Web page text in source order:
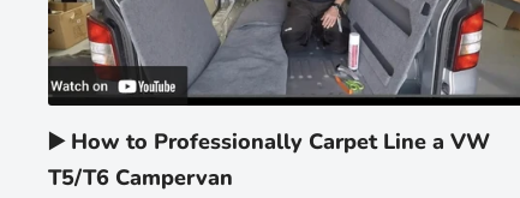
▶️ How to Professionally Carpet Line a VW
T5/T6 Campervan